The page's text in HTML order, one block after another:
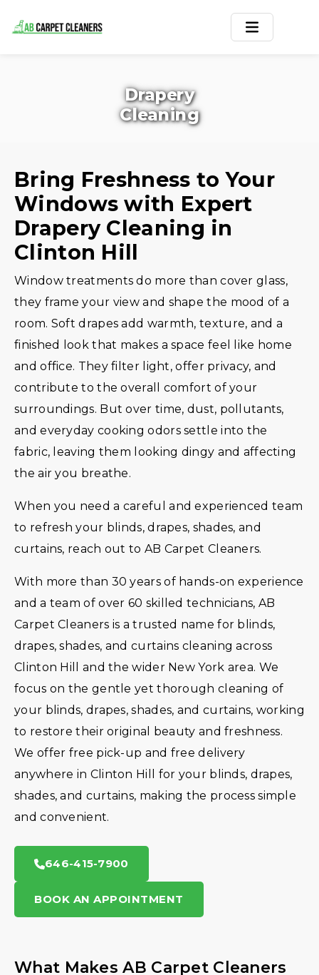
Services
Service Areas
Offers
Contact
Drapery
Cleaning
Bring Freshness to Your
Windows with Expert
Drapery Cleaning in
Clinton Hill
Window treatments do more than cover glass,
they frame your view and shape the mood of a
room. Soft drapes add warmth, texture, and a
finished look that makes a space feel like home
and office. They filter light, offer privacy, and
contribute to the overall comfort of your
surroundings. But over time, dust, pollutants,
and everyday cooking odors settle into the
fabric, leaving them looking dingy and affecting
the air you breathe.
When you need a careful and experienced team
to refresh your blinds, drapes, shades, and
curtains, reach out to AB Carpet Cleaners.
With more than 30 years of hands-on experience
and a team of over 60 skilled technicians, AB
Carpet Cleaners is a trusted name for blinds,
drapes, shades, and curtains cleaning across
Clinton Hill and the wider New York area. We
focus on the gentle yet thorough cleaning of
your blinds, drapes, shades, and curtains, working
to restore their original beauty and freshness.
We offer free pick-up and free delivery
anywhere in Clinton Hill for your blinds, drapes,
shades, and curtains, making the process simple
and convenient.
646-415-7900
BOOK AN APPOINTMENT
What Makes AB Carpet Cleaners